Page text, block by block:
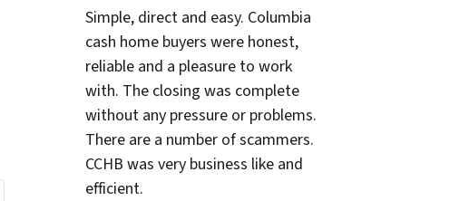
Simple, direct and easy. Columbia
cash home buyers were honest,
reliable and a pleasure to work
with. The closing was complete
without any pressure or problems.
There are a number of scammers.
CCHB was very business like and
efficient.